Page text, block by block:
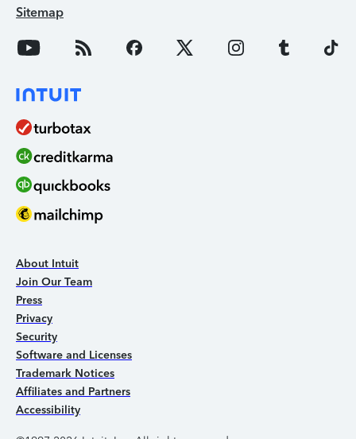
Sitemap
About Intuit
Join Our Team
Press
Privacy
Security
Software and Licenses
Trademark Notices
Affiliates and Partners
Accessibility